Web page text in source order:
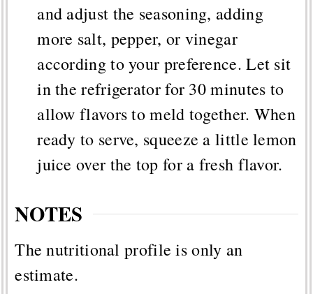
and adjust the seasoning, adding
more salt, pepper, or vinegar
according to your preference. Let sit
in the refrigerator for 30 minutes to
allow flavors to meld together. When
ready to serve, squeeze a little lemon
juice over the top for a fresh flavor.
NOTES
The nutritional profile is only an
estimate.